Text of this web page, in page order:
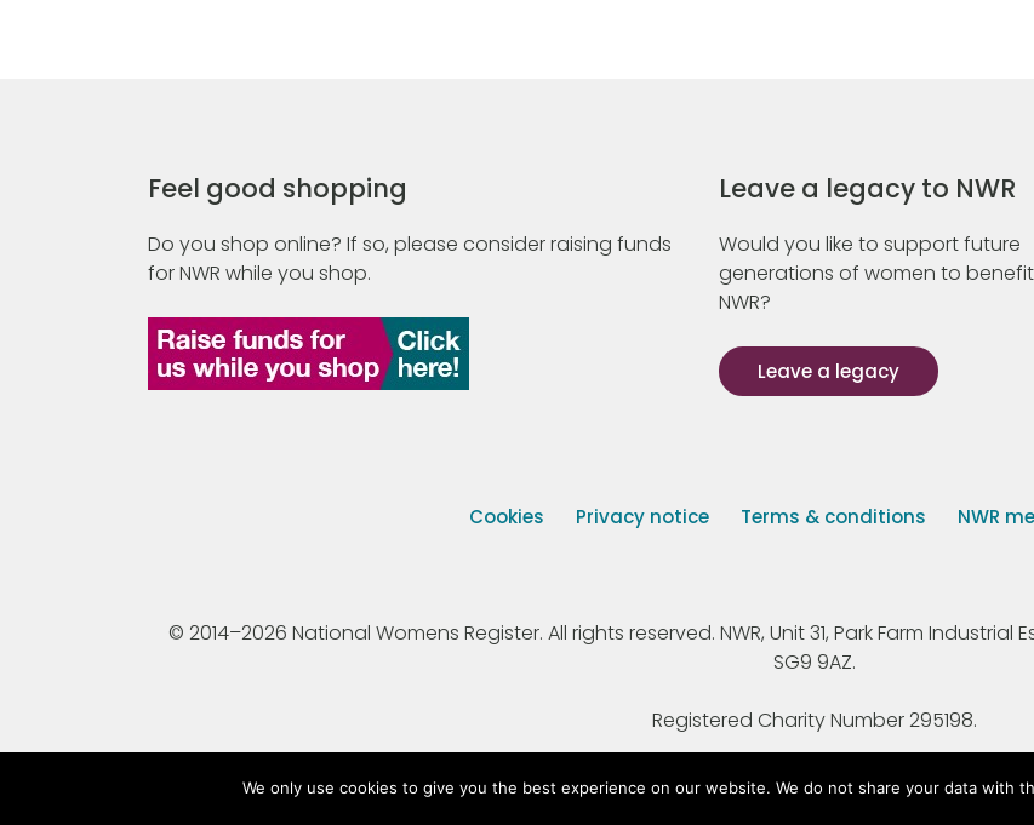
Feel good shopping
Do you shop online? If so, please consider raising funds
for NWR while you shop.
Leave a legacy to NWR
Would you like to support future
generations of women to
NWR?
Leave a legacy
Cookies Privacy notice Terms & conditions NWR
© 2014–2026 National Womens Register. All rights reserved. NWR, Unit 31, Park Farm
SG9 9AZ.
Registered Charity Number 295198.
We only use cookies to give you the best experience on our website. We do not share your data with